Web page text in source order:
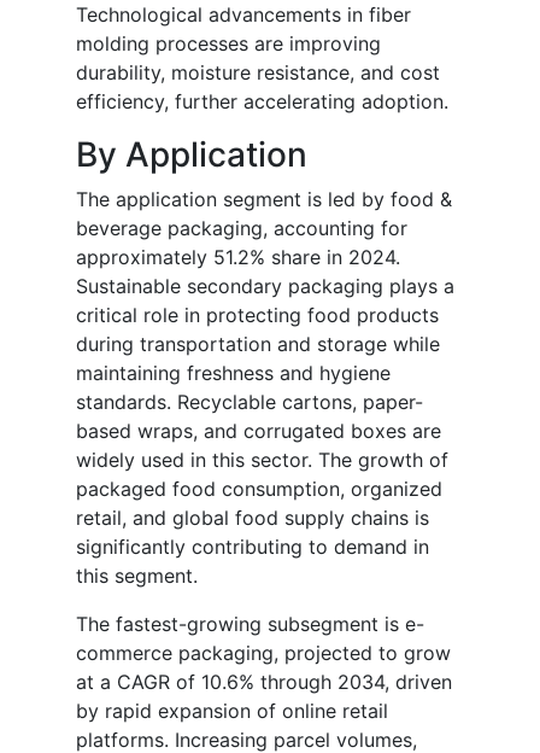
Technological advancements in fiber
molding processes are improving
durability, moisture resistance, and cost
efficiency, further accelerating adoption.
By Application
The application segment is led by food &
beverage packaging, accounting for
approximately 51.2% share in 2024.
Sustainable secondary packaging plays a
critical role in protecting food products
during transportation and storage while
maintaining freshness and hygiene
standards. Recyclable cartons, paper-
based wraps, and corrugated boxes are
widely used in this sector. The growth of
packaged food consumption, organized
retail, and global food supply chains is
significantly contributing to demand in
this segment.
The fastest-growing subsegment is e-
commerce packaging, projected to grow
at a CAGR of 10.6% through 2034, driven
by rapid expansion of online retail
platforms. Increasing parcel volumes,